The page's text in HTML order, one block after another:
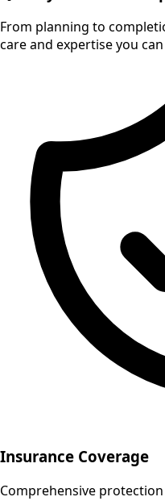
From planning to
care and expertise you can
Insurance Coverage
Comprehensive